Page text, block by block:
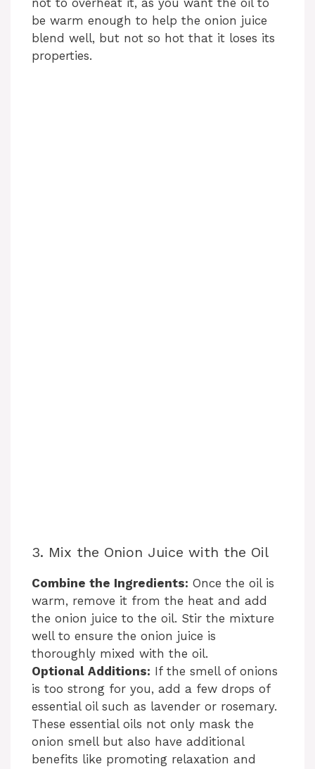
be warm enough to help the onion juice
blend well, but not so hot that it loses its
properties.
3. Mix the Onion Juice with the Oil
Combine the Ingredients: Once the oil is
warm, remove it from the heat and add
the onion juice to the oil. Stir the mixture
well to ensure the onion juice is
thoroughly mixed with the oil.
Optional Additions: If the smell of onions
is too strong for you, add a few drops of
essential oil such as lavender or rosemary.
These essential oils not only mask the
onion smell but also have additional
benefits like promoting relaxation and